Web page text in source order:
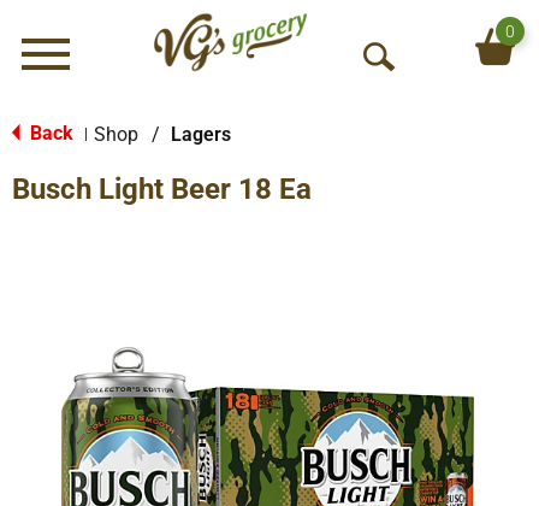
Menu
O
0
Back Shop / Lagers
Busch Light Beer 18 Ea